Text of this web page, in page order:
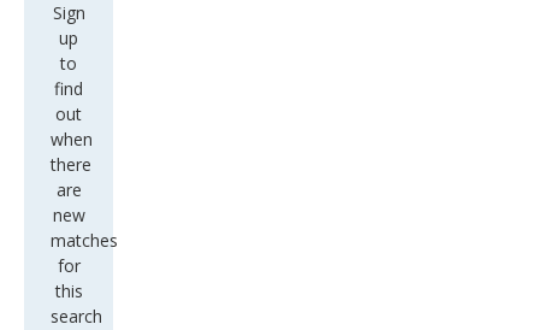
Sign
up
to
find
out
when
there
are
new
matches
for
this
search